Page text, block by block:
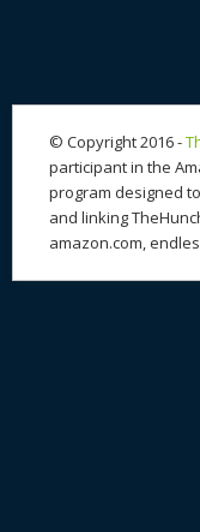
© Copyright 2016 -
participant in the
program designed
and linking
amazon.com,